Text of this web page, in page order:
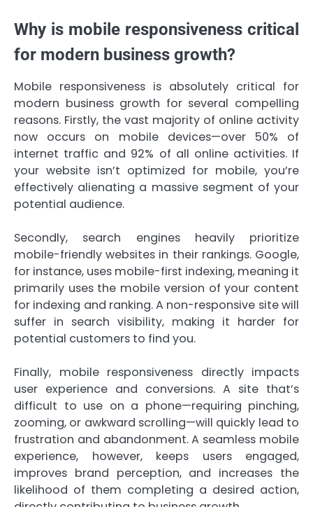
Why is mobile responsiveness critical
for modern business growth?
Mobile responsiveness is absolutely critical for
modern business growth for several compelling
reasons. Firstly, the vast majority of online activity
now occurs on mobile devices—over 50% of
internet traffic and 92% of all online activities. If
your website isn’t optimized for mobile, you’re
effectively alienating a massive segment of your
potential audience.
Secondly, search engines heavily prioritize
mobile-friendly websites in their rankings. Google,
for instance, uses mobile-first indexing, meaning it
primarily uses the mobile version of your content
for indexing and ranking. A non-responsive site will
suffer in search visibility, making it harder for
potential customers to find you.
Finally, mobile responsiveness directly impacts
user experience and conversions. A site that’s
difficult to use on a phone—requiring pinching,
zooming, or awkward scrolling—will quickly lead to
frustration and abandonment. A seamless mobile
experience, however, keeps users engaged,
improves brand perception, and increases the
likelihood of them completing a desired action,